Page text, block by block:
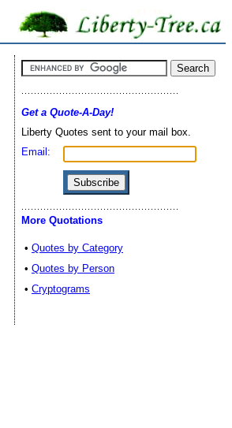
Get a Quote-A-Day!
Liberty Quotes sent to your mail box.
Email:
More Quotations
• Quotes by Category
• Quotes by Person
• Cryptograms